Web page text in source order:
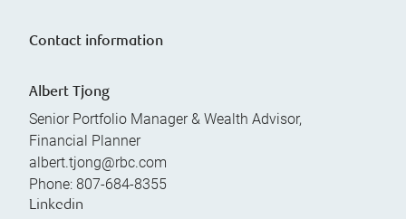
Contact information
Albert Tjong
Senior Portfolio Manager & Wealth Advisor,
Financial Planner
albert.tjong@rbc.com
Phone: 807-684-8355
Linkedin